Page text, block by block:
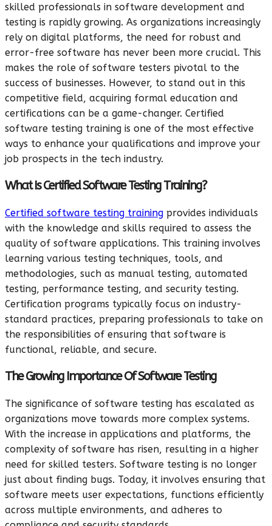
skilled professionals in software development and
testing is rapidly growing. As organizations increasingly
rely on digital platforms, the need for robust and
error-free software has never been more crucial. This
makes the role of software testers pivotal to the
success of businesses. However, to stand out in this
competitive field, acquiring formal education and
certifications can be a game-changer. Certified
software testing training is one of the most effective
ways to enhance your qualifications and improve your
job prospects in the tech industry.
What Is Certified Software Testing Training?
Certified software testing training provides individuals
with the knowledge and skills required to assess the
quality of software applications. This training involves
learning various testing techniques, tools, and
methodologies, such as manual testing, automated
testing, performance testing, and security testing.
Certification programs typically focus on industry-
standard practices, preparing professionals to take on
the responsibilities of ensuring that software is
functional, reliable, and secure.
The Growing Importance Of Software Testing
The significance of software testing has escalated as
organizations move towards more complex systems.
With the increase in applications and platforms, the
complexity of software has risen, resulting in a higher
need for skilled testers. Software testing is no longer
just about finding bugs. Today, it involves ensuring that
software meets user expectations, functions efficiently
across multiple environments, and adheres to